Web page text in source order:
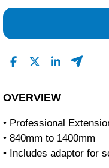
OVERVIEW
• Professional
• 840mm to 1400mm
• Includes adaptor for